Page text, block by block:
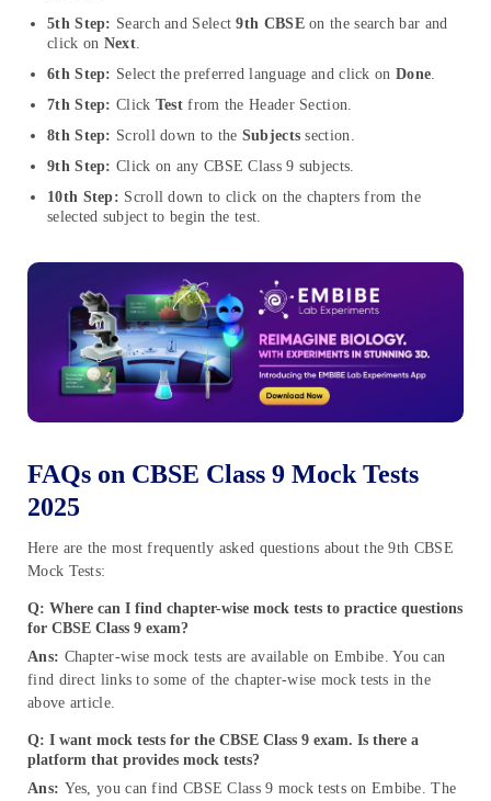
5th Step: Search and Select9th CBSEon the search bar and
click on Next.
6th Step: Select the preferred language and click on Done.
7th Step: Click Test from the Header Section.
8th Step: Scroll down to the Subjects section.
9th Step: Click on any CBSE Class 9 subjects.
10th Step: Scroll down to click on the chapters from the
selected subject to begin the test.
FAQs on CBSE Class 9 Mock Tests
2025
Here are the most frequently asked questions about the 9th CBSE
Mock Tests:
Q: Where can I find chapter-wise mock tests to practice questions
for CBSE Class 9 exam?
Ans: Chapter-wise mock tests are available on Embibe. You can
find direct links to some of the chapter-wise mock tests in the
above article.
Q: I want mock tests for the CBSE Class 9 exam. Is there a
platform that provides mock tests?
Ans: Yes, you can find CBSE Class 9 mock tests on Embibe. The